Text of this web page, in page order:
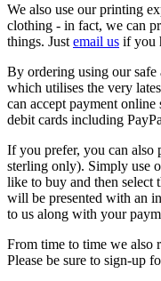
We also use our printing
clothing - in fact, we can
things. Just email us if you
By ordering using our safe
which utilises the very
can accept payment
debit cards including
If you prefer, you can also
sterling only). Simply use
like to buy and then select
will be presented with an
to us along with your
From time to time we also
Please be sure to sign-up